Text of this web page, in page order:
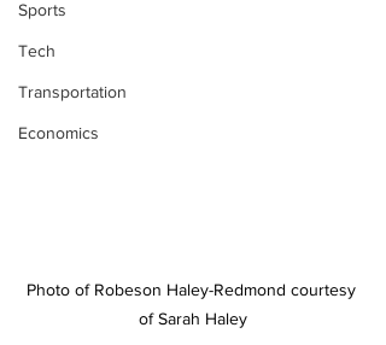
Sports
Tech
Transportation
Economics
Photo of Robeson Haley-Redmond courtesy
of Sarah Haley